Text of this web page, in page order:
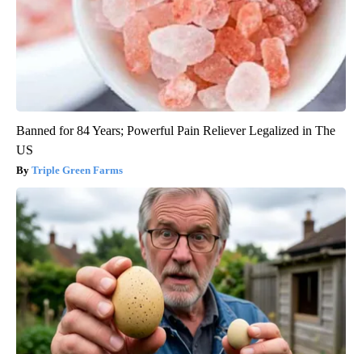
Banned for 84 Years; Powerful Pain Reliever Legalized in The
US
Triple Green Farms